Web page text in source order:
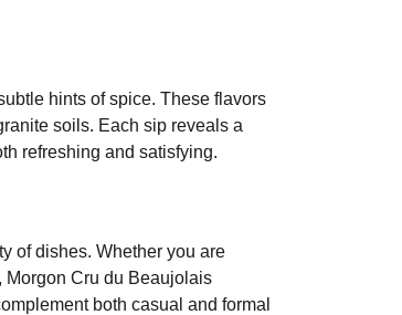
hints of spice. These flavors
soils. Each sip reveals a
refreshing and satisfying.
of dishes. Whether you are
Morgon Cru du Beaujolais
both casual and formal